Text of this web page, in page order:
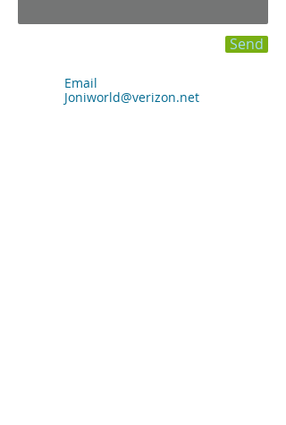
Send
Email
Joniworld@verizon.net